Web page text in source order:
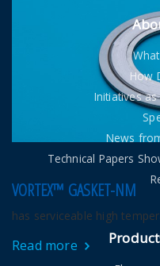
VORTEX™ GASKET-NM
has serviceable high
Read more
How
Initiatives
News
Technical Papers